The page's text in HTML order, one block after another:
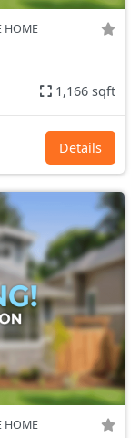
HOME
1,166 sqft
Details
HOME